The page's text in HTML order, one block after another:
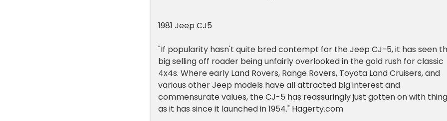
1981 Jeep CJ5
"If popularity hasn't quite bred contempt for the Jeep CJ-5, it has seen
big selling off roader being unfairly overlooked in the gold rush for classic
4x4s. Where early Land Rovers, Range Rovers, Toyota Land Cruisers, and
various other Jeep models have all attracted big interest and
commensurate values, the CJ-5 has reassuringly just gotten on with
as it has since it launched in 1954." Hagerty.com